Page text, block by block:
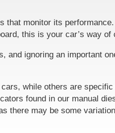
that monitor its
this is your car’s way of
and ignoring an important
while others are
found in our manual
there may be some